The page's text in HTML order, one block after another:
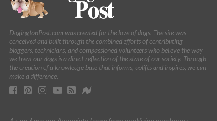
DogingtonPost.com was created for the love of dogs. The site was
conceived and built through the combined efforts of contributing
bloggers, technicians, and compassioned volunteers who believe the way
we treat our dogs is a direct reflection of the state of our society. Through
the creation of a knowledge base that informs, uplifts and inspires, we can
make a difference.